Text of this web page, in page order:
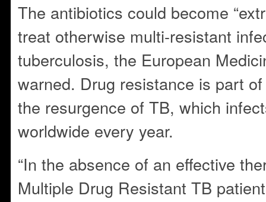
The antibiotics could become
treat otherwise multi-resistant
tuberculosis, the European
warned. Drug resistance is part
the resurgence of TB, which
worldwide every year.
“In the absence of an effective
Multiple Drug Resistant TB